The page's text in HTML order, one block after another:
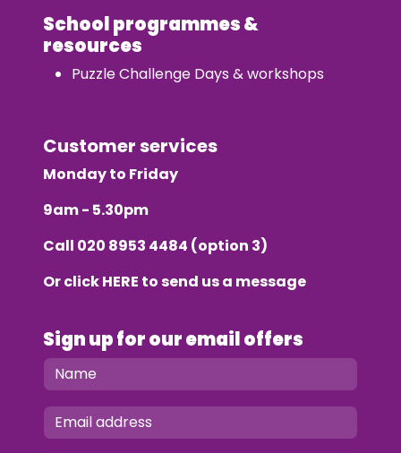
School programmes &
resources
Puzzle Challenge Days & workshops
Customer services
Monday to Friday
9am - 5.30pm
Call 020 8953 4484 (option 3)
Or clickHERE to send us a message
Sign up for our email offers